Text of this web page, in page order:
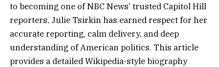
to becoming one of NBC News’ trusted Capitol Hill
reporters, Julie Tsirkin has earned respect for her
accurate reporting, calm delivery, and deep
understanding of American politics. This article
provides a detailed Wikipedia-style biography